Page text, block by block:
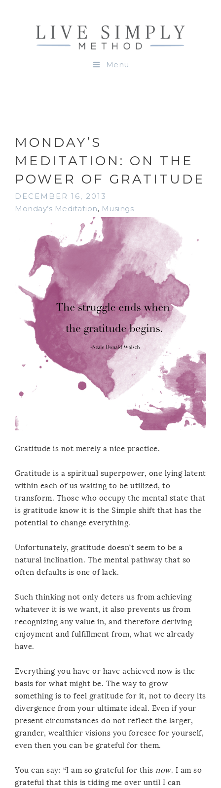
Menu
MONDAY’S
MEDITATION: ON THE
POWER OF GRATITUDE
DECEMBER 16, 2013
Monday’s Meditation, Musings
Gratitude is not merely a nice practice.
Gratitude is a spiritual superpower, one lying latent
within each of us waiting to be utilized, to
transform. Those who occupy the mental state that
is gratitude know it is the Simple shift that has the
potential to change everything.
Unfortunately, gratitude doesn’t seem to be a
natural inclination. The mental pathway that so
often defaults is one of lack.
Such thinking not only deters us from achieving
whatever it is we want, it also prevents us from
recognizing any value in, and therefore deriving
enjoyment and fulfillment from, what we already
have.
Everything you have or have achieved now is the
basis for what might be. The way to grow
something is to feel gratitude for it, not to decry its
divergence from your ultimate ideal. Even if your
present circumstances do not reflect the larger,
grander, wealthier visions you foresee for yourself,
even then you can be grateful for them.
You can say: “I am so grateful for this now. I am so
grateful that this is tiding me over until I can